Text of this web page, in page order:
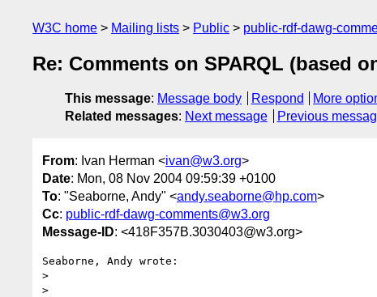
W3C home Mailing lists Public public-rdf-dawg-
Re: Comments on SPARQL (based
This message: Message body Respond
More
Related messages: Next message Previous
From: Ivan Herman <ivan@w3.org>
Date: Mon, 08 Nov 2004 09:59:39 +0100
To: "Seaborne, Andy" <andy.seaborne@hp.com>
Cc: public-rdf-dawg-comments@w3.org
Message-ID: <418F357B.3030403@w3.org>
Seaborne, Andy wrote:
>
>